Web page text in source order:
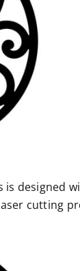
designed
cutting